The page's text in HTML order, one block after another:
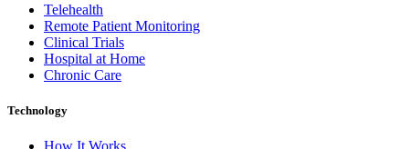
Telehealth
Remote Patient Monitoring
Clinical Trials
Hospital at Home
Chronic Care
Technology
How It Works